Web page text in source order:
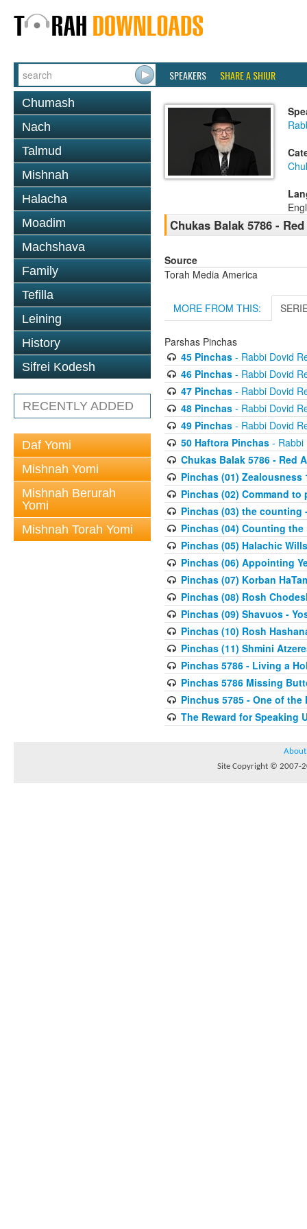
SPEAKERS SHARE A SHIUR
Chumash
Nach
Talmud
Mishnah
Halacha
Moadim
Machshava
Family
Tefilla
Leining
History
Sifrei Kodesh
RECENTLY ADDED
Daf Yomi
Mishnah Yomi
Mishnah Berurah
Yomi
Mishnah Torah Yomi
Chukas Balak 5786 -
Source
Torah Media America
MORE FROM THIS:
Parshas Pinchas
45 Pinchas- Rabbi Dovid
46 Pinchas- Rabbi Dovid
47 Pinchas- Rabbi Dovid
48 Pinchas- Rabbi Dovid
49 Pinchas- Rabbi Dovid
50 Haftora Pinchas- Rabbi
Chukas Balak 5786 - Red
Pinchas (01) Zealousness
Pinchas (02) Command
Pinchas (03) the
Pinchas (04) Counting
Pinchas (05) Halachic
Pinchas (06) Appointing
Pinchas (07) Korban
Pinchas (08) Rosh
Pinchas (09) Shavuos -
Pinchas (10) Rosh
Pinchas (11) Shmini
Pinchas 5786 - Living a
Pinchas 5786 Missing
Pinchus 5785 - One of the
The Reward for Speaking
About
Site Copyright © 2007-